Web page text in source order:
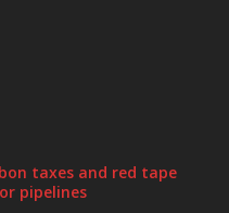
taxes and red tape
pipelines